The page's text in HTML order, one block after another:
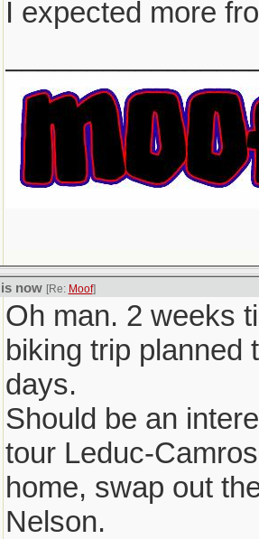
I expected more
now [Re: Moof]
Oh man. 2 weeks
biking trip planned
days.
Should be an
tour Leduc-
home, swap out
Nelson.